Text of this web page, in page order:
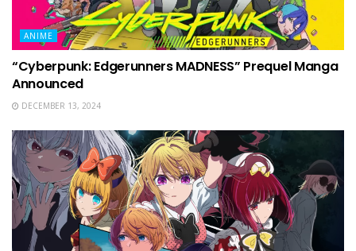
ANIME
“Cyberpunk: Edgerunners MADNESS” Prequel Manga
Announced
DECEMBER 13, 2024